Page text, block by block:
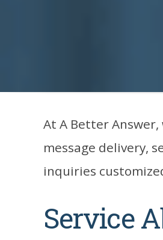
At A Better
message delivery,
inquiries
Service